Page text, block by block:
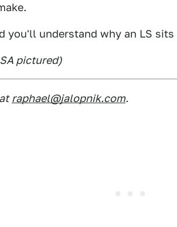
you'll understand why an LS
pictured)
raphael@jalopnik.com.